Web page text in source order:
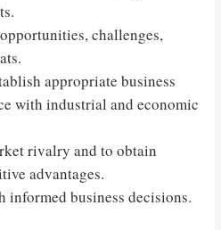
challenges,
appropriate business
with industrial and economic
rivalry and to obtain
advantages.
informed business decisions.